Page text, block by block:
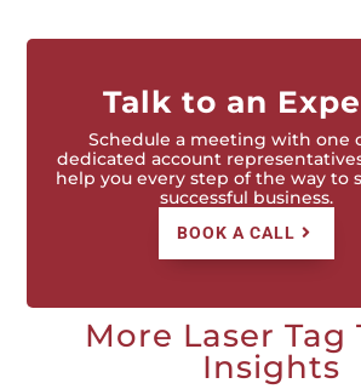
Talk to an
Schedule a meeting with one
dedicated account
help you every step of the way to
successful business.
BOOK A CALL
More Laser Tag
Insights